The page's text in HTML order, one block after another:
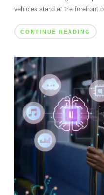
vehicles stand at the forefront
CONTINUE READING